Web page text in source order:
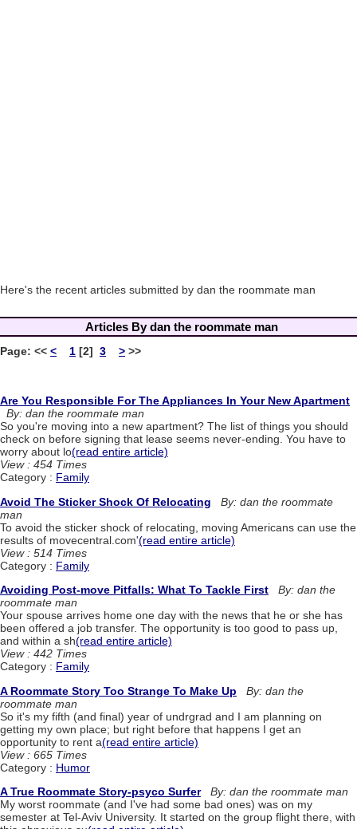
Here's the recent articles submitted by dan the roommate man
Articles By dan the roommate man
Page: << < 1 [2] 3 > >>
Are You Responsible For The Appliances In Your New Apartment
By: dan the roommate man
So you're moving into a new apartment? The list of things you should
check on before signing that lease seems never-ending. You have to
worry about lo(read entire article)
View : 454 Times
Category : Family
Avoid The Sticker Shock Of Relocating
By: dan the roommate
man
To avoid the sticker shock of relocating, moving Americans can use the
results of movecentral.com'(read entire article)
View : 514 Times
Category : Family
Avoiding Post-move Pitfalls: What To Tackle First
By: dan the
roommate man
Your spouse arrives home one day with the news that he or she has
been offered a job transfer. The opportunity is too good to pass up,
and within a sh(read entire article)
View : 442 Times
Category : Family
A Roommate Story Too Strange To Make Up
By: dan the
roommate man
So it's my fifth (and final) year of undrgrad and I am planning on
getting my own place; but right before that happens I get an
opportunity to rent a(read entire article)
View : 665 Times
Category : Humor
A True Roommate Story-psyco Surfer
By: dan the roommate man
My worst roommate (and I've had some bad ones) was on my
semester at Tel-Aviv University. It started on the group flight there, with